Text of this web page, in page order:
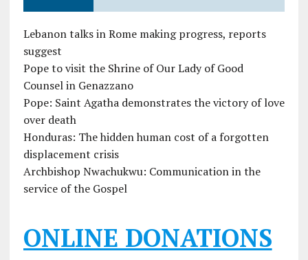
Lebanon talks in Rome making progress, reports
suggest
Pope to visit the Shrine of Our Lady of Good
Counsel in Genazzano
Pope: Saint Agatha demonstrates the victory of love
over death
Honduras: The hidden human cost of a forgotten
displacement crisis
Archbishop Nwachukwu: Communication in the
service of the Gospel
ONLINE DONATIONS